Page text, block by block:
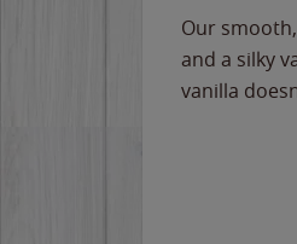
Our
and a silky
vanilla